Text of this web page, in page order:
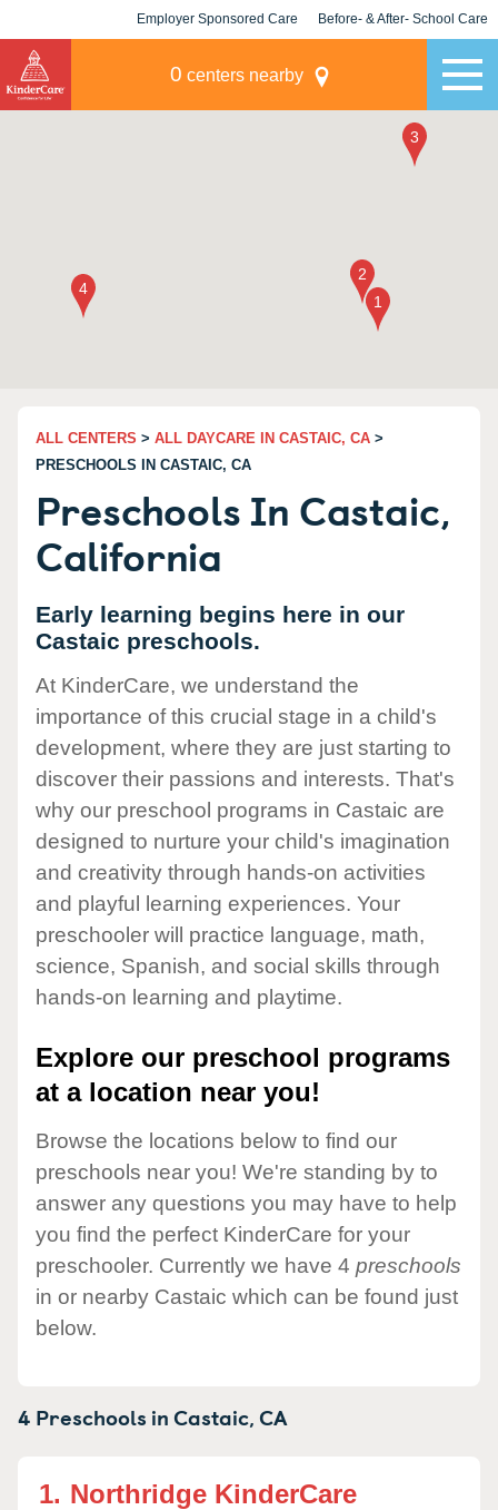
Employer Sponsored Care Before- & After- School Care
0 centers nearby
ALL CENTERS > ALL DAYCARE IN CASTAIC, CA >
PRESCHOOLS IN CASTAIC, CA
Preschools In Castaic,
California
Early learning begins here in our
Castaic preschools.
At KinderCare, we understand the
importance of this crucial stage in a child's
development, where they are just starting to
discover their passions and interests. That's
why our preschool programs in Castaic are
designed to nurture your child's imagination
and creativity through hands-on activities
and playful learning experiences. Your
preschooler will practice language, math,
science, Spanish, and social skills through
hands-on learning and playtime.
Explore our preschool programs
at a location near you!
Browse the locations below to find our
preschools near you! We're standing by to
answer any questions you may have to help
you find the perfect KinderCare for your
preschooler. Currently we have 4 preschools
in or nearby Castaic which can be found just
below.
4 Preschools inCastaic,CA
1. Northridge KinderCare